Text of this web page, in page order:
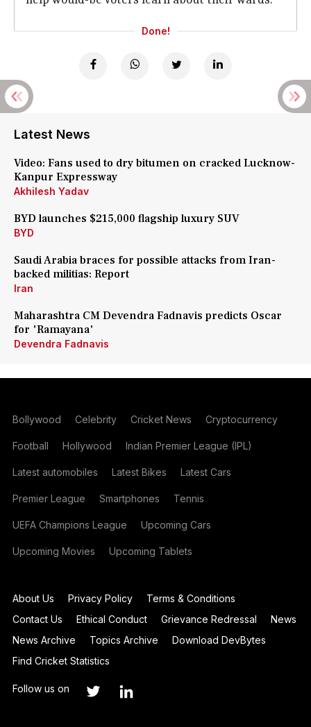
Done!
Latest News
Video: Fans used to dry bitumen on cracked Lucknow-
Kanpur Expressway
Akhilesh Yadav
BYD launches $215,000 flagship luxury SUV
BYD
Saudi Arabia braces for possible attacks from Iran-
backed militias: Report
Iran
Maharashtra CM Devendra Fadnavis predicts Oscar
for 'Ramayana'
Devendra Fadnavis
Bollywood Celebrity Cricket News Cryptocurrency
Football Hollywood Indian Premier League (IPL)
Latest automobiles Latest Bikes Latest Cars
Premier League Smartphones Tennis
UEFA Champions League Upcoming Cars
Upcoming Movies Upcoming Tablets
About Us Privacy Policy
Terms & Conditions
Contact Us
Ethical Conduct Grievance Redressal
News
News Archive
Topics Archive
Download DevBytes
Find Cricket Statistics
Follow us on